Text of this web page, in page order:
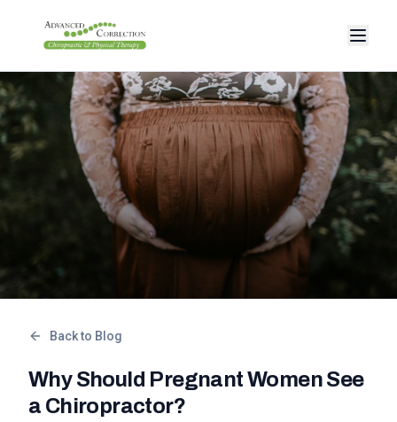
Back to Blog
Why Should Pregnant Women See
a Chiropractor?